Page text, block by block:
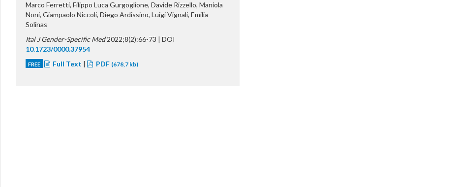
Marco Ferretti, Filippo Luca Gurgoglione, Davide Rizzello, Maniola
Noni, Giampaolo Niccoli, Diego Ardissino, Luigi Vignali, Emilia
Solinas
Ital J Gender-Specific Med2022;8(2):66-73 | DOI
10.1723/0000.37954
FREE Full Text | PDF (678,7 kb)